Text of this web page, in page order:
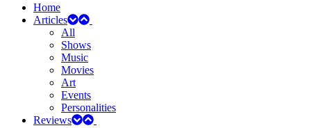
Home
Articles
All
Shows
Music
Movies
Art
Events
Personalities
Reviews